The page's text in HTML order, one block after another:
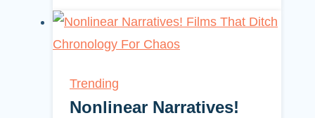
Trending
Nonlinear Narratives!